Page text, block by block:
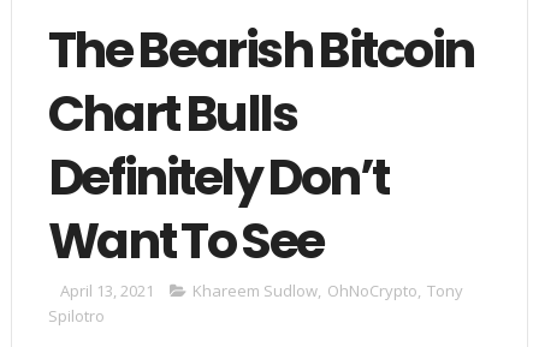
The Bearish Bitcoin
Chart Bulls
Definitely Don’t
Want To See
April 13, 2021 Khareem Sudlow, OhNoCrypto, Tony
Spilotro